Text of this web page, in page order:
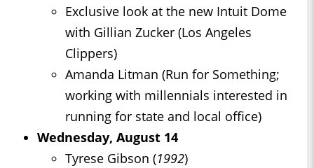
Exclusive look at the new Intuit Dome
with Gillian Zucker (Los Angeles
Clippers)
Amanda Litman (Run for Something;
working with millennials interested in
running for state and local office)
Wednesday, August 14
Tyrese Gibson (1992)